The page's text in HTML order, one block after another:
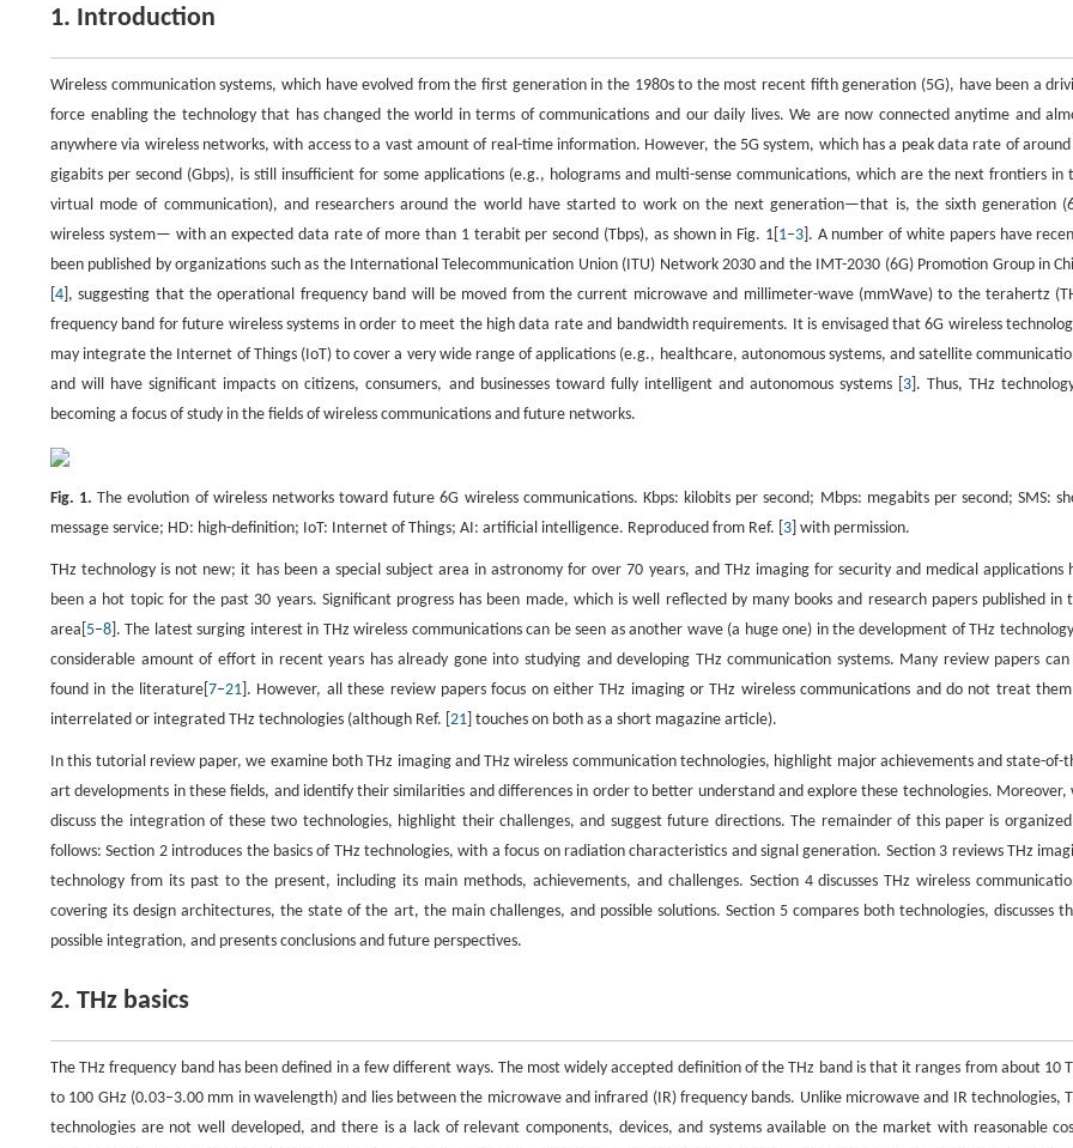
1. Introduction
Wireless communication systems, which have evolved from the first generation in the 1980s to the most recent fifth generation (5G), have been a
force enabling the technology that has changed the world in terms of communications and our daily lives. We are now connected anytime and
anywhere via wireless networks, with access to a vast amount of real-time information. However, the 5G system, which has a peak data rate of around
gigabits per second (Gbps), is still insufficient for some applications (e.g., holograms and multi-sense communications, which are the next frontiers in
virtual mode of communication), and researchers around the world have started to work on the next generation—that is, the sixth generation
wireless system— with an expected data rate of more than 1 terabit per second (Tbps), as shown in Fig. 1[ 1–3]. A number of white papers have
been published by organizations such as the International Telecommunication Union (ITU) Network 2030 and the IMT-2030 (6G) Promotion Group in
4 ], suggesting that the operational frequency band will be moved from the current microwave and millimeter-wave (mmWave) to the terahertz
frequency band for future wireless systems in order to meet the high data rate and bandwidth requirements. It is envisaged that 6G wireless
may integrate the Internet of Things (IoT) to cover a very wide range of applications (e.g., healthcare, autonomous systems, and satellite
and will have significant impacts on citizens, consumers, and businesses toward fully intelligent and autonomous systems [ 3 ]. Thus, THz
becoming a focus of study in the fields of wireless communications and future networks.
Fig. 1.The evolution of wireless networks toward future 6G wireless communications. Kbps: kilobits per second; Mbps: megabits per second; SMS:
message service; HD: high-definition; IoT: Internet of Things; AI: artificial intelligence. Reproduced from Ref. [ 3 ] with permission.
THz technology is not new; it has been a special subject area in astronomy for over 70 years, and THz imaging for security and medical applications
been a hot topic for the past 30 years. Significant progress has been made, which is well reflected by many books and research papers published in
area[ 5–8 ]. The latest surging interest in THz wireless communications can be seen as another wave (a huge one) in the development of THz
considerable amount of effort in recent years has already gone into studying and developing THz communication systems. Many review papers can
found in the literature[7–21 ]. However, all these review papers focus on either THz imaging or THz wireless communications and do not treat
interrelated or integrated THz technologies (although Ref. [ 21 ] touches on both as a short magazine article).
In this tutorial review paper, we examine both THz imaging and THz wireless communication technologies, highlight major achievements and state-of-
art developments in these fields, and identify their similarities and differences in order to better understand and explore these technologies. Moreover,
discuss the integration of these two technologies, highlight their challenges, and suggest future directions. The remainder of this paper is organized
follows: Section 2 introduces the basics of THz technologies, with a focus on radiation characteristics and signal generation. Section 3 reviews THz
technology from its past to the present, including its main methods, achievements, and challenges. Section 4 discusses THz wireless
covering its design architectures, the state of the art, the main challenges, and possible solutions. Section 5 compares both technologies, discusses
possible integration, and presents conclusions and future perspectives.
2. THz basics
The THz frequency band has been defined in a few different ways. The most widely accepted definition of the THz band is that it ranges from about 10
to 100 GHz (0.03–3.00 mm in wavelength) and lies between the microwave and infrared (IR) frequency bands. Unlike microwave and IR technologies,
technologies are not well developed, and there is a lack of relevant components, devices, and systems available on the market with reasonable